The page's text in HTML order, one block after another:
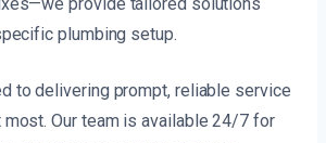
provide tailored solutions
plumbing setup.
to delivering prompt, reliable service
most. Our team is available 24/7 for